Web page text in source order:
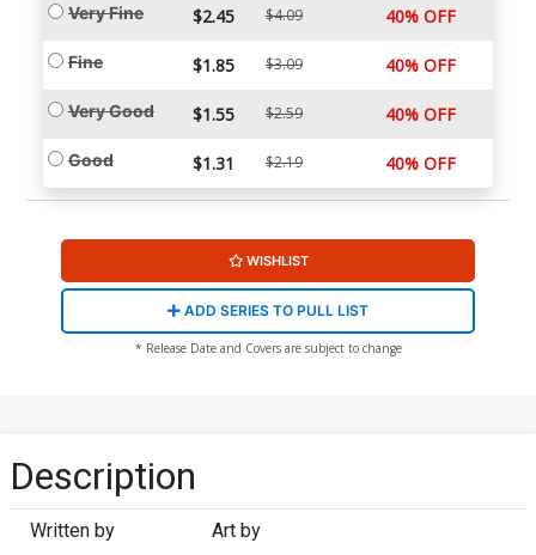
Very Fine $2.45 $4.09 40% OFF
Fine $1.85 $3.09 40% OFF
Very Good $1.55 $2.59 40% OFF
Good $1.31 $2.19 40% OFF
WISHLIST
ADD SERIES TO PULL LIST
* Release Date and Covers are subject to change
Description
Written by Art by